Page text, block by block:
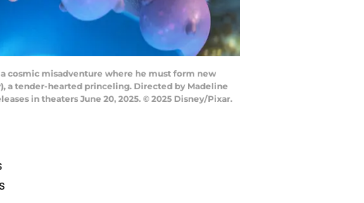
cosmic misadventure where he must form new
a tender-hearted princeling. Directed by Madeline
in theaters June 20, 2025. © 2025 Disney/Pixar.